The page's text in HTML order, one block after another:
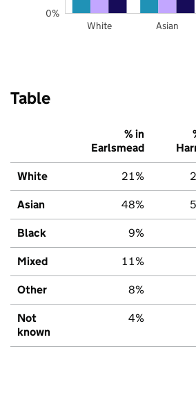
White Asian
0%
Table
% in
Earlsmead
White 21%
Asian 48%
Black 9%
Mixed 11%
Other 8%
Not
known
4%